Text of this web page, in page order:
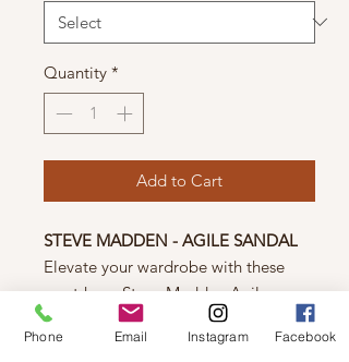
Quantity *
Add to Cart
STEVE MADDEN - AGILE SANDAL
Elevate your wardrobe with these
must-have Steve Madden Agile
sandals! Crafted with a vegan leather
and textile upper, these fashionable
Phone Email Instagram Facebook